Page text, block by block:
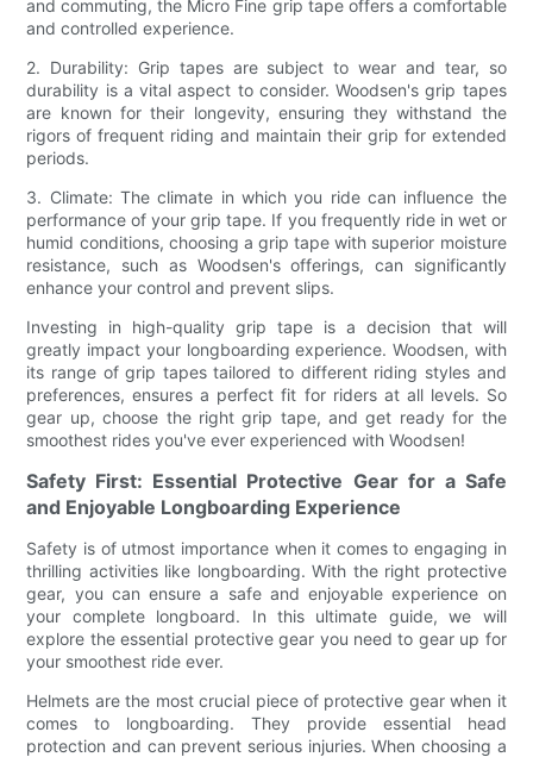
and commuting, the Micro Fine grip tape offers a comfortable
and controlled experience.
2. Durability: Grip tapes are subject to wear and tear, so
durability is a vital aspect to consider. Woodsen's grip tapes
are known for their longevity, ensuring they withstand the
rigors of frequent riding and maintain their grip for extended
periods.
3. Climate: The climate in which you ride can influence the
performance of your grip tape. If you frequently ride in wet or
humid conditions, choosing a grip tape with superior moisture
resistance, such as Woodsen's offerings, can significantly
enhance your control and prevent slips.
Investing in high-quality grip tape is a decision that will
greatly impact your longboarding experience. Woodsen, with
its range of grip tapes tailored to different riding styles and
preferences, ensures a perfect fit for riders at all levels. So
gear up, choose the right grip tape, and get ready for the
smoothest rides you've ever experienced with Woodsen!
Safety First: Essential Protective Gear for a Safe
and Enjoyable Longboarding Experience
Safety is of utmost importance when it comes to engaging in
thrilling activities like longboarding. With the right protective
gear, you can ensure a safe and enjoyable experience on
your complete longboard. In this ultimate guide, we will
explore the essential protective gear you need to gear up for
your smoothest ride ever.
Helmets are the most crucial piece of protective gear when it
comes to longboarding. They provide essential head
protection and can prevent serious injuries. When choosing a